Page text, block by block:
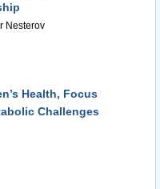
Nesterov
Health, Focus
Challenges